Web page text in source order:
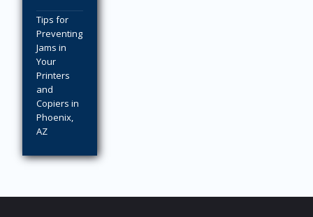
Tips for
Preventing
Jams in
Your
Printers
and
Copiers in
Phoenix,
AZ